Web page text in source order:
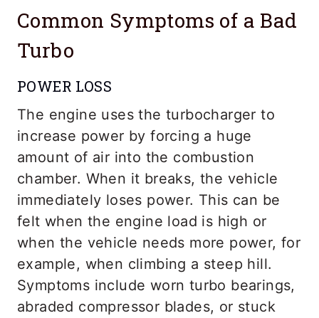
Common Symptoms of a Bad
Turbo
POWER LOSS
The engine uses the turbocharger to
increase power by forcing a huge
amount of air into the combustion
chamber. When it breaks, the vehicle
immediately loses power. This can be
felt when the engine load is high or
when the vehicle needs more power, for
example, when climbing a steep hill.
Symptoms include worn turbo bearings,
abraded compressor blades, or stuck